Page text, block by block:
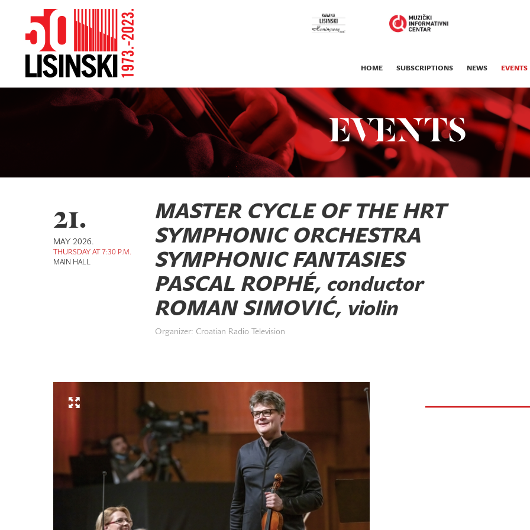
HOME SUBSCRIPTIONS NEWS EVENTS
EVENTS
21.
MAY 2026.
THURSDAY AT 7:30 P.M.
MAIN HALL
MASTER CYCLE OF THE HRT
SYMPHONIC ORCHESTRA
SYMPHONIC FANTASIES
PASCAL ROPHÉ, conductor
ROMAN SIMOVIĆ, violin
Organizer: Croatian Radio Television